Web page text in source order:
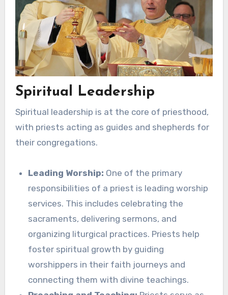
Spiritual Leadership
Spiritual leadership is at the core of priesthood,
with priests acting as guides and shepherds for
their congregations.
Leading Worship: One of the primary
responsibilities of a priest is leading worship
services. This includes celebrating the
sacraments, delivering sermons, and
organizing liturgical practices. Priests help
foster spiritual growth by guiding
worshippers in their faith journeys and
connecting them with divine teachings.